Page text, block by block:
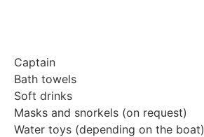
Captain
Bath towels
Soft drinks
Masks and snorkels (on request)
Water toys (depending on the boat)